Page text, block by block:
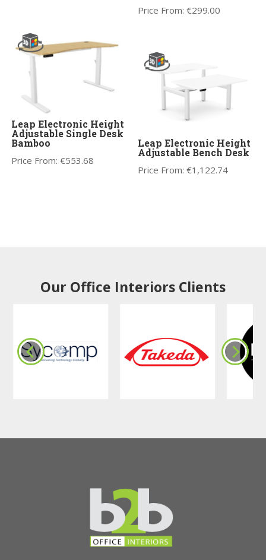
Price From:€299.00
Leap Electronic Height
Adjustable Single Desk
Bamboo
Price From:€553.68
Leap Electronic Height
Adjustable Bench Desk
Price From:€1,122.74
Our Office Interiors Clients